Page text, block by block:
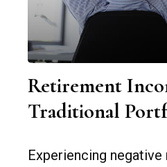
Retirement
Traditional
Experiencing negative